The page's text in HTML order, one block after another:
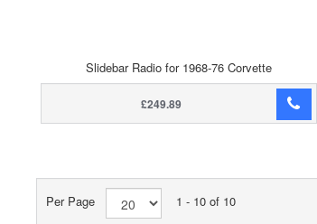
Slidebar Radio for 1968-76 Corvette
£249.89
Per Page 1 - 10 of 10